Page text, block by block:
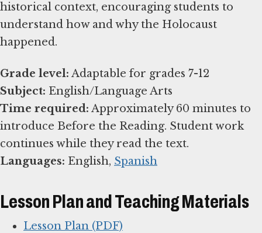
historical context, encouraging students to
understand how and why the Holocaust
happened.
Grade level:
Subject:
Time required: Approximately 60 minutes to
introduce Before the Reading. Student work
Languages: English, Spanish
Lesson Plan and Teaching Materials
Lesson Plan (PDF)